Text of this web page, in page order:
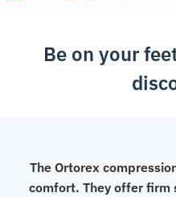
Be on your
The Ortorex
comfort. They offer firm